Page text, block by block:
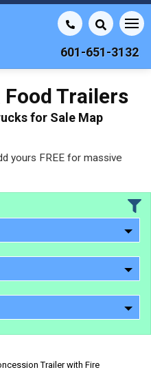
601-651-3132
Trailers
for Sale Map
yours FREE for massive
Trailer with Fire